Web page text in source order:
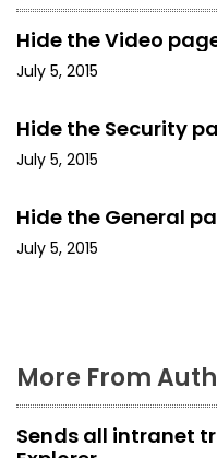
v
i
g
a
i
Hide the Video
July 5, 2015
Hide the Security
July 5, 2015
Hide the General
July 5, 2015
More From
Sends all intranet